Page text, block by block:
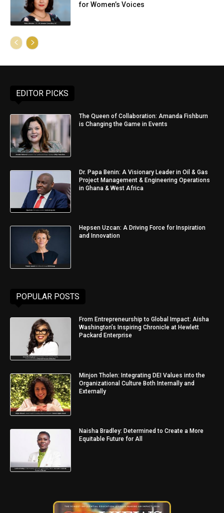
for Women’s Voices
EDITOR PICKS
The Queen of Collaboration: Amanda Fishburn
is Changing the Game in Events
Dr. Papa Benin: A Visionary Leader in Oil & Gas
Project Management & Engineering Operations
in Ghana & West Africa
Hepsen Uzcan: A Driving Force for Inspiration
and Innovation
POPULAR POSTS
From Entrepreneurship to Global Impact: Aisha
Washington’s Inspiring Chronicle at Hewlett
Packard Enterprise
Minjon Tholen: Integrating DEI Values into the
Organizational Culture Both Internally and
Externally
Naisha Bradley: Determined to Create a More
Equitable Future for All